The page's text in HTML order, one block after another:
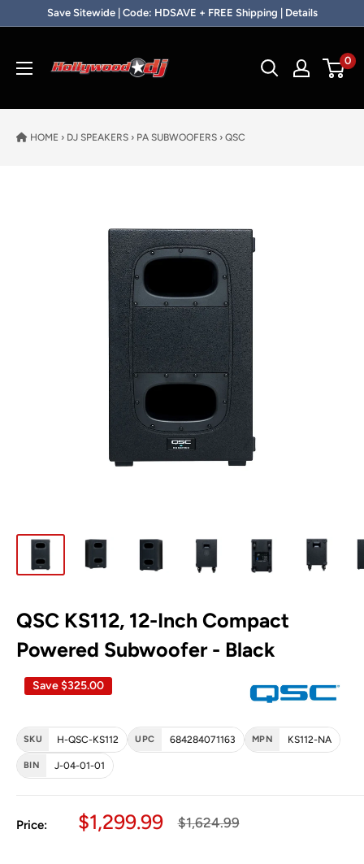
Skip to contentSave Sitewide | Code: HDSAVE + FREE Shipping | Details
0
HOME › DJ SPEAKERS › PA SUBWOOFERS › QSC
QSC KS112, 12-Inch Compact
Powered Subwoofer - Black
Save$325.00
SKU H-QSC-KS112 UPC 684284071163 MPN KS112-NA
BIN J-04-01-01
Price: Sale price
$1,299.99 Regular price
$1,624.99